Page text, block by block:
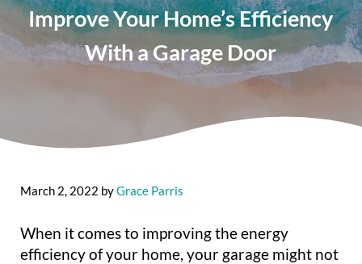
Improve Your Home’s Efficiency
With a Garage Door
March 2, 2022 byGrace Parris
When it comes to improving the energy
efficiency of your home, your garage might not